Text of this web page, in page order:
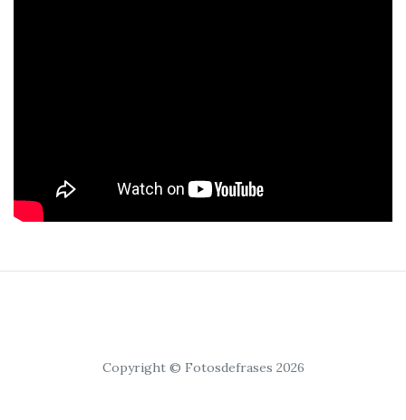
Copyright © Fotosdefrases 2026